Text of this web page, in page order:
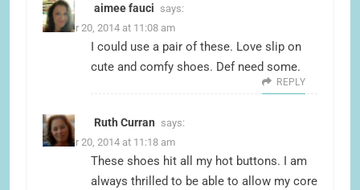
aimee fauci says:
October 20, 2014 at 11:08 am
I could use a pair of these. Love slip on
cute and comfy shoes. Def need some.
REPLY
Ruth Curran says:
October 20, 2014 at 11:18 am
These shoes hit all my hot buttons. I am
always thrilled to be able to allow my core